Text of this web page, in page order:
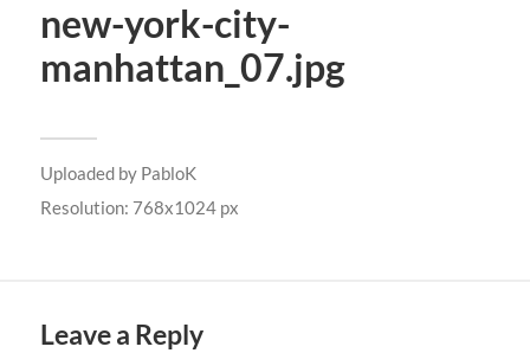
new-york-city-
manhattan_07.jpg
Uploaded by PabloK
Resolution: 768x1024 px
Leave a Reply